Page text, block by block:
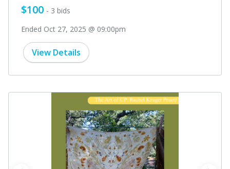
$100 - 3 bids
Ended Oct 27, 2025 @ 09:00pm
View Details